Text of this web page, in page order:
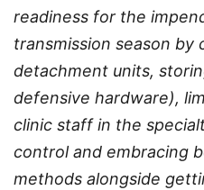
readiness for the
transmission season by
detachment units,
defensive hardware),
clinic staff in the
control and embracing
methods alongside